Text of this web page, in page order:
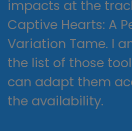
impacts at the
Captive Hearts: A
Variation Tame. I
the list of those
can adapt them
the availability.